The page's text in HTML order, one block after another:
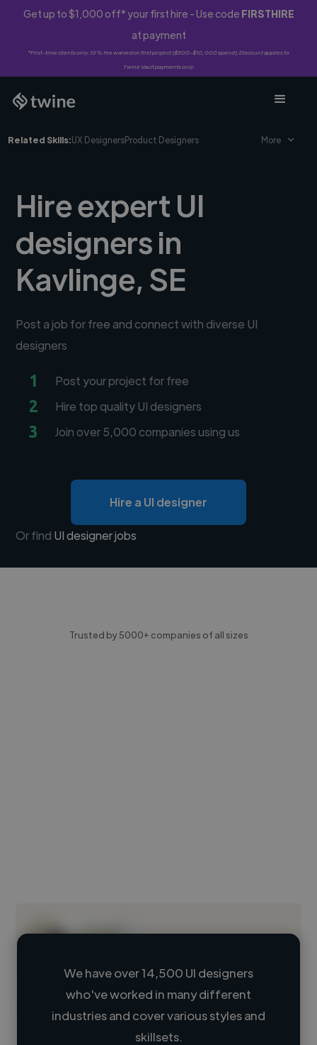
Get up to $1,000 off* your first hire - Use code FIRSTHIRE
at payment
*First-time clients only. 10% fee waived on first project ($500-$10,000 spend). Discount applies to
Twine Vault payments only.
Related Skills:UX DesignersProduct Designers More
Hire expert UI
designers in
Kavlinge, SE
Post a job for free and connect with diverse UI
designers
1 Post your project for free
2 Hire top quality UI designers
3 Join over 5,000 companies using us
Hire a UI designer
Or find UI designer jobs
Trusted by 5000+ companies of all sizes
Loading name
We have over 14,500 UI designers
who've worked in many different
industries and cover various styles and
skillsets.